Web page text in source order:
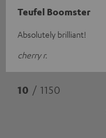
Teufel Boomster
Absolutely brilliant!
cherry r.
10 / 1150